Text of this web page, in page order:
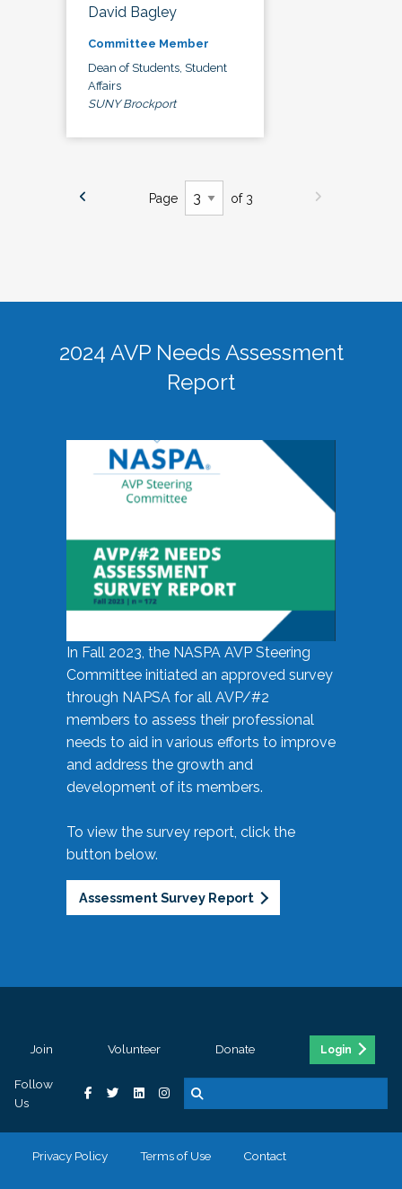
David Bagley
Committee Member
Dean of Students, Student
Affairs
SUNY Brockport
Page of 3
2024 AVP Needs Assessment
Report
In Fall 2023, the NASPA AVP Steering
Committee initiated an approved survey
through NAPSA for all AVP/#2
members to assess their professional
needs to aid in various efforts to improve
and address the growth and
development of its members.
To view the survey report, click the
button below.
Assessment Survey Report
Join Volunteer Donate Login
Follow
Us
Privacy Policy Terms of Use Contact